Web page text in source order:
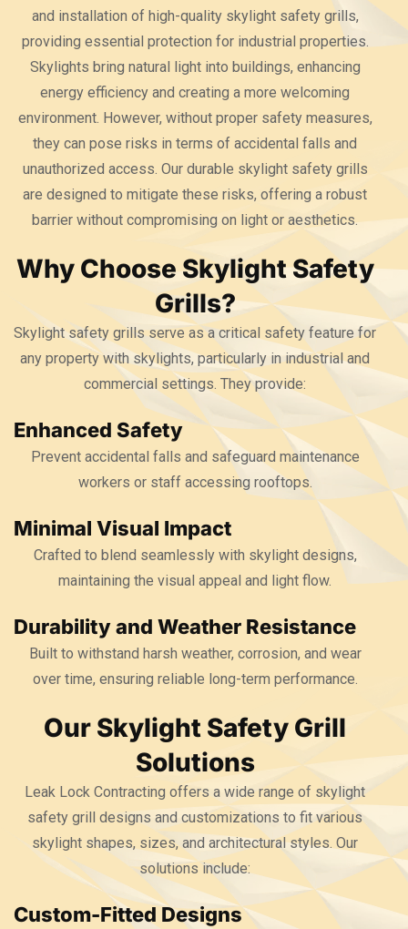
and installation of high-quality skylight safety grills,
providing essential protection for industrial properties.
Skylights bring natural light into buildings, enhancing
energy efficiency and creating a more welcoming
environment. However, without proper safety measures,
they can pose risks in terms of accidental falls and
unauthorized access. Our durable skylight safety grills
are designed to mitigate these risks, offering a robust
barrier without compromising on light or aesthetics.
Why Choose Skylight Safety
Grills?
Skylight safety grills serve as a critical safety feature for
any property with skylights, particularly in industrial and
commercial settings. They provide:
Enhanced Safety
Prevent accidental falls and safeguard maintenance
workers or staff accessing rooftops.
Minimal Visual Impact
Crafted to blend seamlessly with skylight designs,
maintaining the visual appeal and light flow.
Durability and Weather Resistance
Built to withstand harsh weather, corrosion, and wear
over time, ensuring reliable long-term performance.
Our Skylight Safety Grill
Solutions
Leak Lock Contracting offers a wide range of skylight
safety grill designs and customizations to fit various
skylight shapes, sizes, and architectural styles. Our
solutions include:
Custom-Fitted Designs